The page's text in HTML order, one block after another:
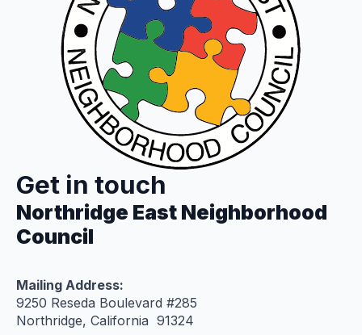
Get in touch
Northridge East Neighborhood
Council
Mailing Address:
9250 Reseda Boulevard #285
Northridge, California 91324